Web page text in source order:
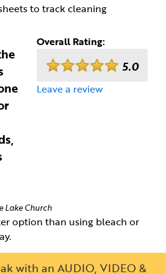
to track cleaning
Overall Rating:
5.0
Leave a review
Lake Church
option than using bleach or
with an AUDIO, VIDEO &